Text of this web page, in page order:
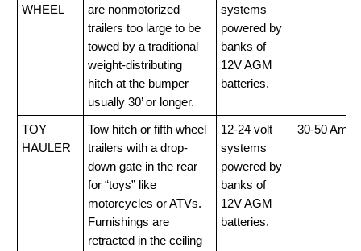
WHEEL
are nonmotorized
trailers too large to be
towed by a traditional
weight-distributing
hitch at the bumper—
usually 30’ or longer.
systems
powered by
banks of
12V AGM
batteries.
TOY
HAULER
Tow hitch or fifth wheel
trailers with a drop-
down gate in the rear
for “toys” like
motorcycles or ATVs.
Furnishings are
retracted in the ceiling
12-24 volt
systems
powered by
banks of
12V AGM
batteries.
30-50 Amp